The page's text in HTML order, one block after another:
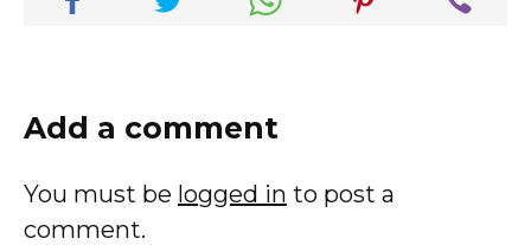
Add a comment
You must be logged in to post a
comment.